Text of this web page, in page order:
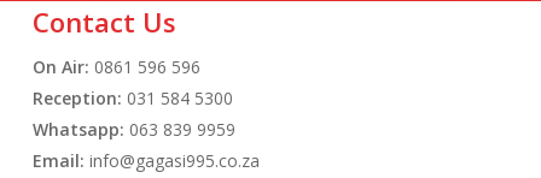
Contact Us
On Air: 0861 596 596
Reception: 031 584 5300
Whatsapp: 063 839 9959
Email: info@gagasi995.co.za